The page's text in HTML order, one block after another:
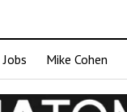
Jobs Mike Cohen